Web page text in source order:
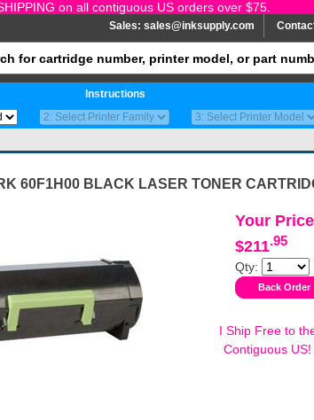
on all contiguous US orders over $75.
Sales: sales@inksupply.com
Instructions
60F1H00 BLACK LASER TONER
Your
$211.95
Qty:
I Ship Free to
Contiguous US!